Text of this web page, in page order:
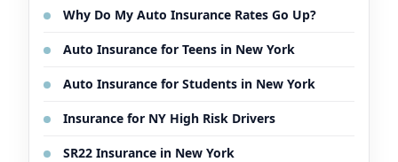
Why Do My Auto Insurance Rates Go Up?
Auto Insurance for Teens in New York
Auto Insurance for Students in New York
Insurance for NY High Risk Drivers
SR22 Insurance in New York